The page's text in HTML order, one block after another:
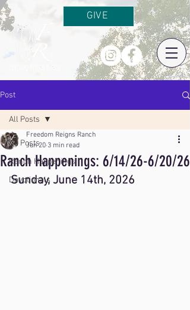
GIVE
Post
All Posts
Ranch Happenings
Devotionals
All Posts
Ranch Happenings: 6/14/26-6/20/26
Freedom Reigns Ranch
Jun 20 3 min read
Sunday, June 14th, 2026